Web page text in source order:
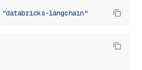
"databricks-langchain"